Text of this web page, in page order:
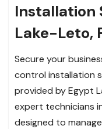
Installation
Lake-Leto,
Secure your
control installation
provided by Egypt
expert technicians
designed to